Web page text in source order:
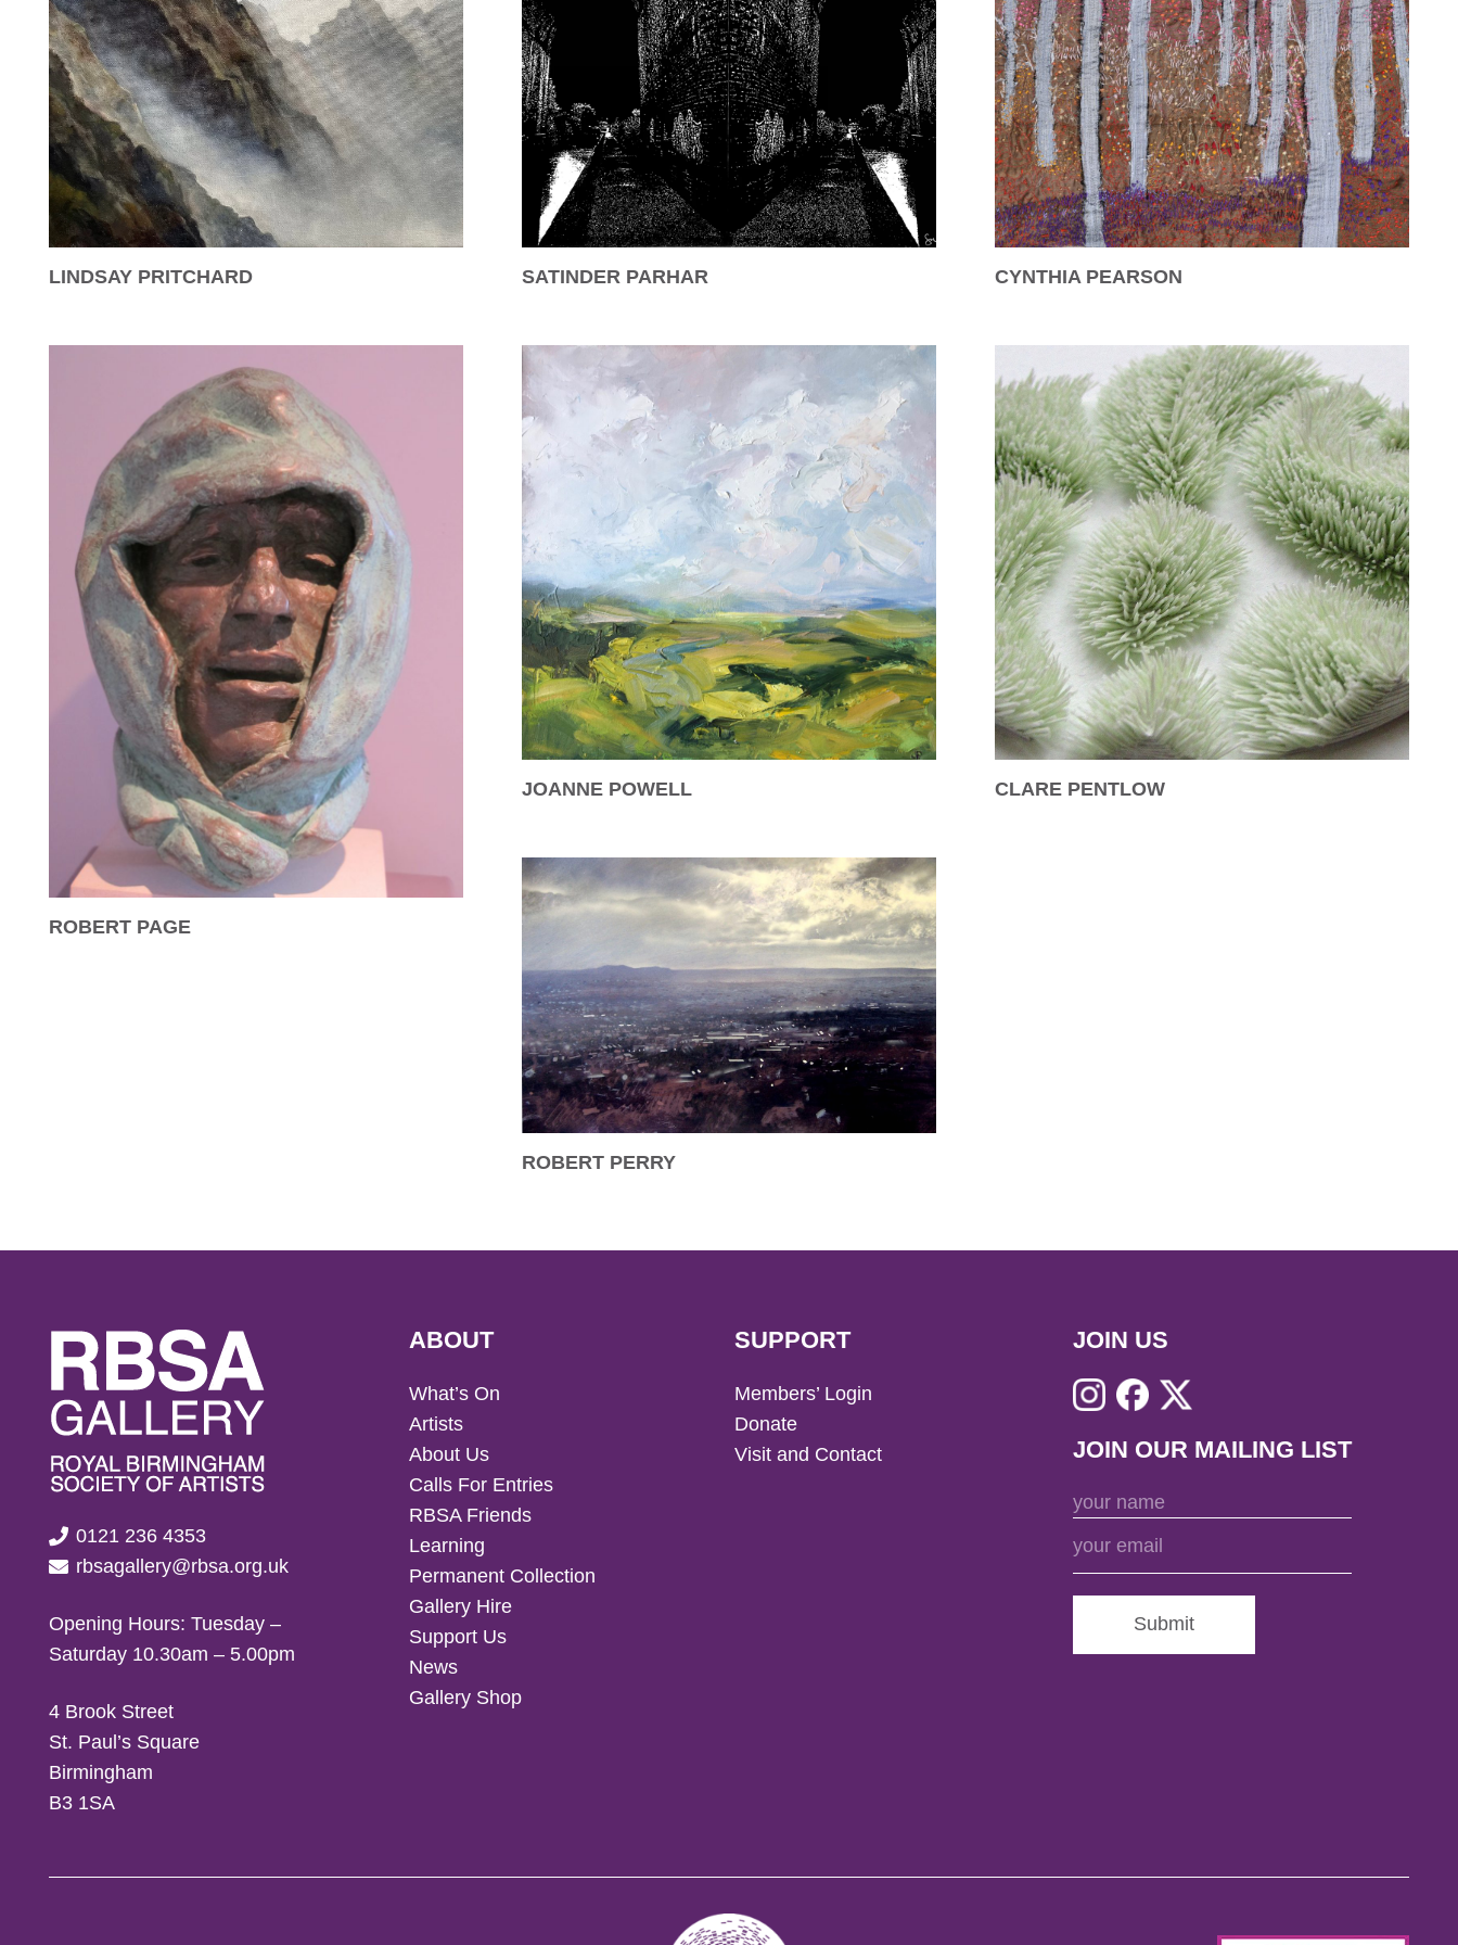
LINDSAY PRITCHARD SATINDER PARHAR CYNTHIA PEARSON
ROBERT PAGE
JOANNE POWELL CLARE PENTLOW
ROBERT PERRY
0121 236 4353
rbsagallery@rbsa.org.uk
Opening Hours: Tuesday –
Saturday 10.30am – 5.00pm
4 Brook Street
St. Paul’s Square
Birmingham
B3 1SA
ABOUT
What’s On
Artists
About Us
Calls For Entries
RBSA Friends
Learning
Permanent Collection
Gallery Hire
Support Us
News
Gallery Shop
SUPPORT
Members’ Login
Donate
Visit and Contact
JOIN US
JOIN OUR MAILING LIST
Submit